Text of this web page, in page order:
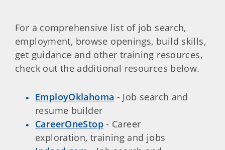
For a comprehensive list of job search,
employment, browse openings, build skills,
get guidance and other training resources,
check out the additional resources below.
EmployOklahoma - Job search and
resume builder
CareerOneStop- Career
exploration, training and jobs